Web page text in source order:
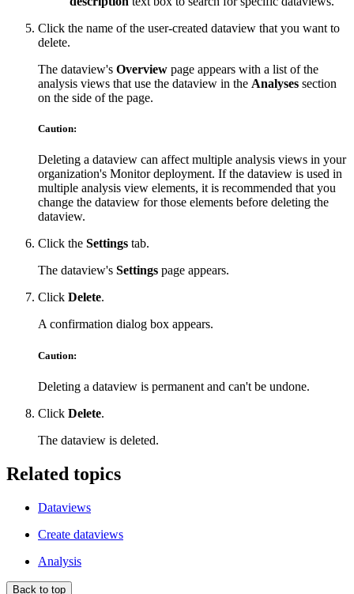
Click the name of the user-created dataview that you want to
delete.
The dataview's Overview page appears with a list of the
analysis views that use the dataview in the Analyses section
on the side of the page.
Caution:
Deleting a dataview can affect multiple analysis views in your
organization's Monitor deployment. If the dataview is used in
multiple analysis view elements, it is recommended that you
change the dataview for those elements before deleting the
dataview.
Click the Settings tab.
The dataview's Settings page appears.
Click Delete.
A confirmation dialog box appears.
Caution:
Deleting a dataview is permanent and can't be undone.
Click Delete.
The dataview is deleted.
Related topics
Dataviews
Create dataviews
Analysis
Back to top